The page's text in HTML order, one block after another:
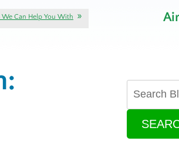
We Can Help You With